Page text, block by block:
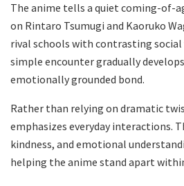
The anime tells a quiet coming-of-
on Rintaro Tsumugi and Kaoruko
rival schools with contrasting social
simple encounter gradually
emotionally grounded bond.
Rather than relying on dramatic
emphasizes everyday interactions.
kindness, and emotional
helping the anime stand apart